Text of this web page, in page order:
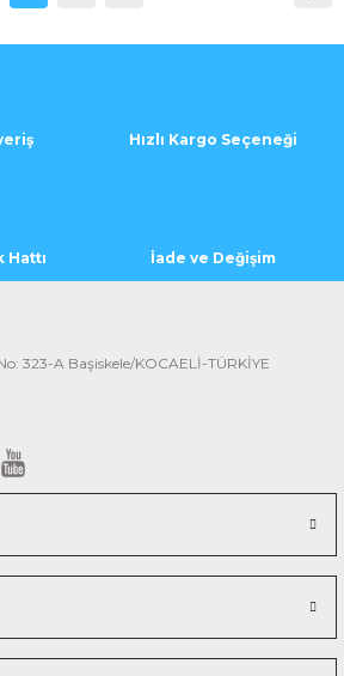
Hızlı Kargo Seçeneği
Hattı İade ve Değişim
323-A Başiskele/KOCAELİ-TÜRKİYE